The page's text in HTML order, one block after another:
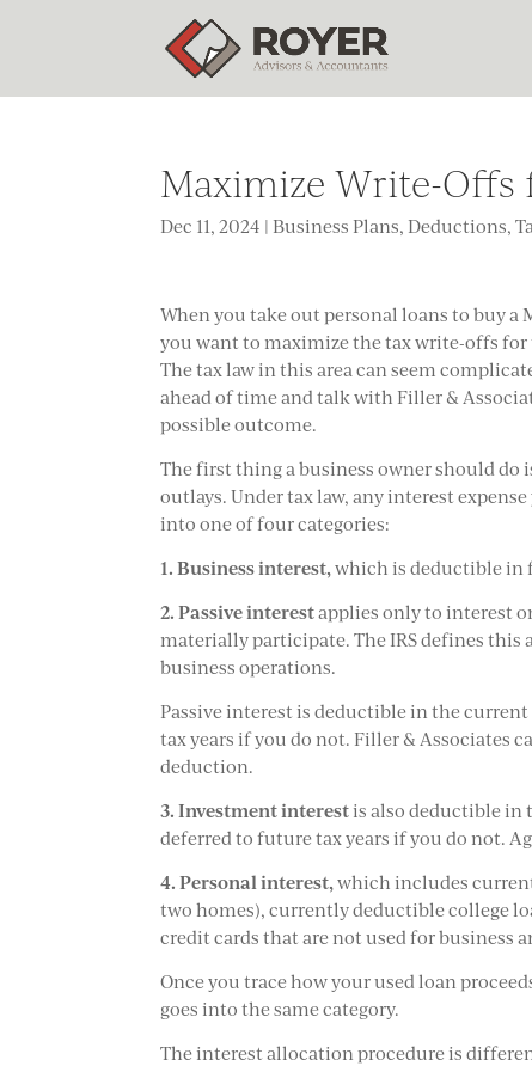
Maximize Write-Offs
Dec 11, 2024 | Business Plans, Deductions,
When you take out personal loans to buy a
you want to maximize the tax write-offs
The tax law in this area can seem
ahead of time and talk with Filler &
possible outcome.
The first thing a business owner should do
outlays. Under tax law, any interest
into one of four categories:
1. Business interest,which is deductible in
2. Passive interestapplies only to interest
materially participate. The IRS defines this
business operations.
Passive interest is deductible in the
tax years if you do not. Filler & Associates
deduction.
3. Investment interestis also deductible in
deferred to future tax years if you do not.
4. Personal interest,which includes
two homes), currently deductible college
credit cards that are not used for business
Once you trace how your used loan
goes into the same category.
The interest allocation procedure is